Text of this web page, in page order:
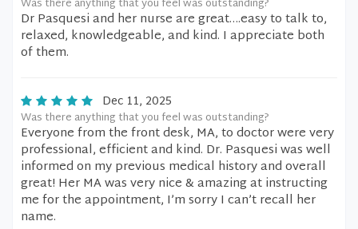
Was there anything that you feel was outstanding?
Dr Pasquesi and her nurse are great….easy to talk to,
relaxed, knowledgeable, and kind. I appreciate both
of them.
Dec 11, 2025
Was there anything that you feel was outstanding?
Everyone from the front desk, MA, to doctor were very
professional, efficient and kind. Dr. Pasquesi was well
informed on my previous medical history and overall
great! Her MA was very nice & amazing at instructing
me for the appointment, I’m sorry I can’t recall her
name.